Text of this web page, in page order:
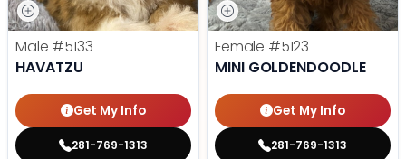
Male #5133
HAVATZU
Get My Info
281-769-1313
Female #5123
MINI GOLDENDOODLE
Get My Info
281-769-1313